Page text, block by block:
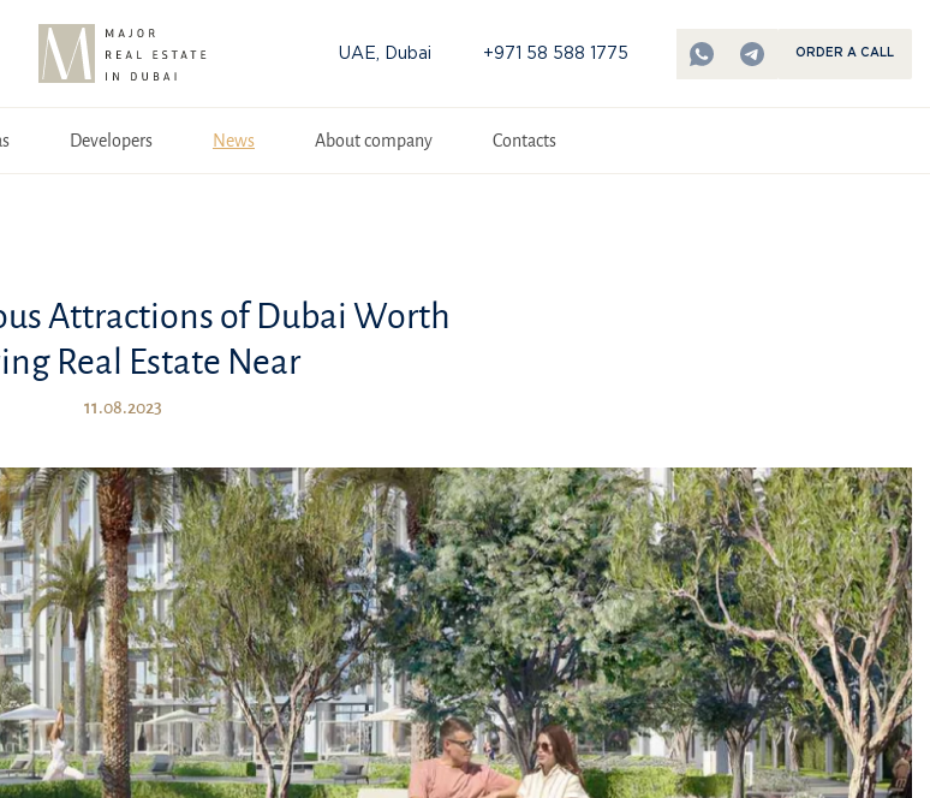
UAE, Dubai +971 58 588 1775 ORDER A CALL
Developers News About company Contacts
Attractions of Dubai Worth
Real Estate Near
11.08.2023